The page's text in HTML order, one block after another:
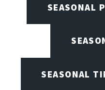
SEASONAL
SEASONAL